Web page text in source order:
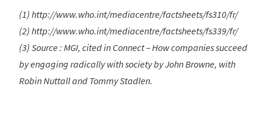
(1) http://www.who.int/mediacentre/factsheets/fs310/fr/
(2) http://www.who.int/mediacentre/factsheets/fs339/fr/
(3) Source : MGI, cited in Connect – How companies succeed
by engaging radically with society by John Browne, with
Robin Nuttall and Tommy Stadlen.